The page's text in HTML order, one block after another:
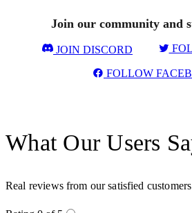
Join our community and
JOIN DISCORD
FOLLOW
What Our Users
Real reviews from our satisfied customers